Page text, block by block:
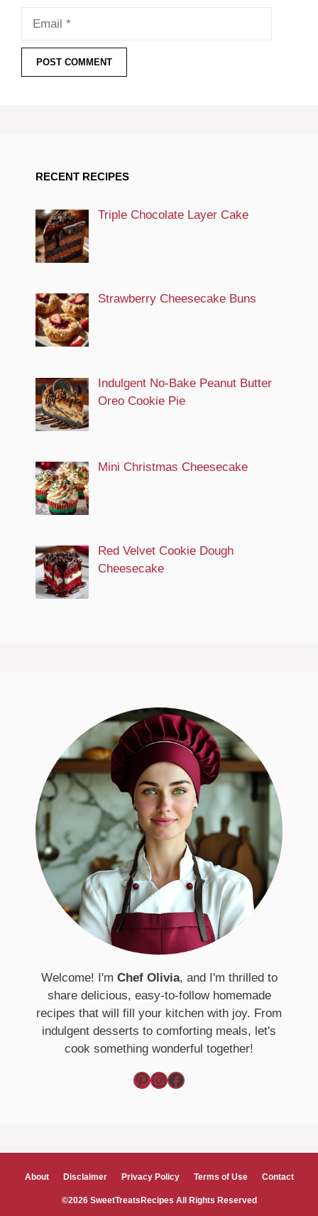
RECENT RECIPES
Triple Chocolate Layer Cake
Strawberry Cheesecake Buns
Indulgent No-Bake Peanut Butter
Oreo Cookie Pie
Mini Christmas Cheesecake
Red Velvet Cookie Dough
Cheesecake
Welcome! I'm Chef Olivia, and I'm thrilled to
share delicious, easy-to-follow homemade
recipes that will fill your kitchen with joy. From
indulgent desserts to comforting meals, let's
cook something wonderful together!
Pinterest InstagramFacebook
About Disclaimer Privacy Policy Terms of Use Contact
©2026 SweetTreatsRecipes All Rights Reserved